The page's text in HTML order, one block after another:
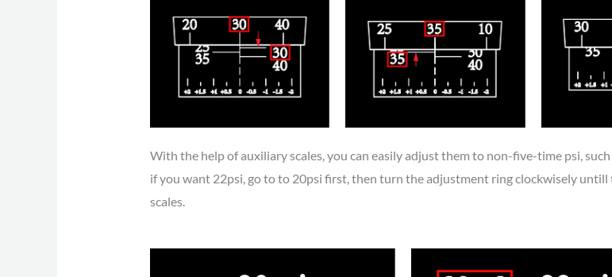
With the help of auxiliary scales, you can easily adjust them to non-five-time psi,
if you want 22psi, go to to 20psi first, then turn the adjustment ring clockwisely untill
scales.